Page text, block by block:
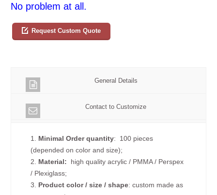
No problem at all.
Request Custom Quote
General Details
Contact to Customize
1. Minimal Order quantity: 100 pieces
(depended on color and size);
2. Material: high quality acrylic / PMMA / Perspex
/ Plexiglass;
3. Product color / size / shape: custom made as